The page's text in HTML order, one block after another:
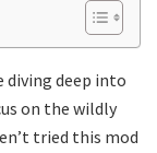
diving deep into
on the wildly
tried this mod